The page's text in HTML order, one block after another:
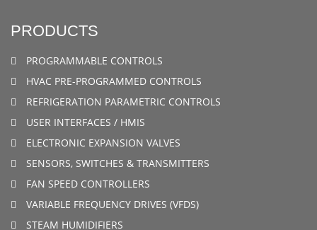
PRODUCTS
PROGRAMMABLE CONTROLS
HVAC PRE-PROGRAMMED CONTROLS
REFRIGERATION PARAMETRIC CONTROLS
USER INTERFACES / HMIS
ELECTRONIC EXPANSION VALVES
SENSORS, SWITCHES & TRANSMITTERS
FAN SPEED CONTROLLERS
VARIABLE FREQUENCY DRIVES (VFDS)
STEAM HUMIDIFIERS